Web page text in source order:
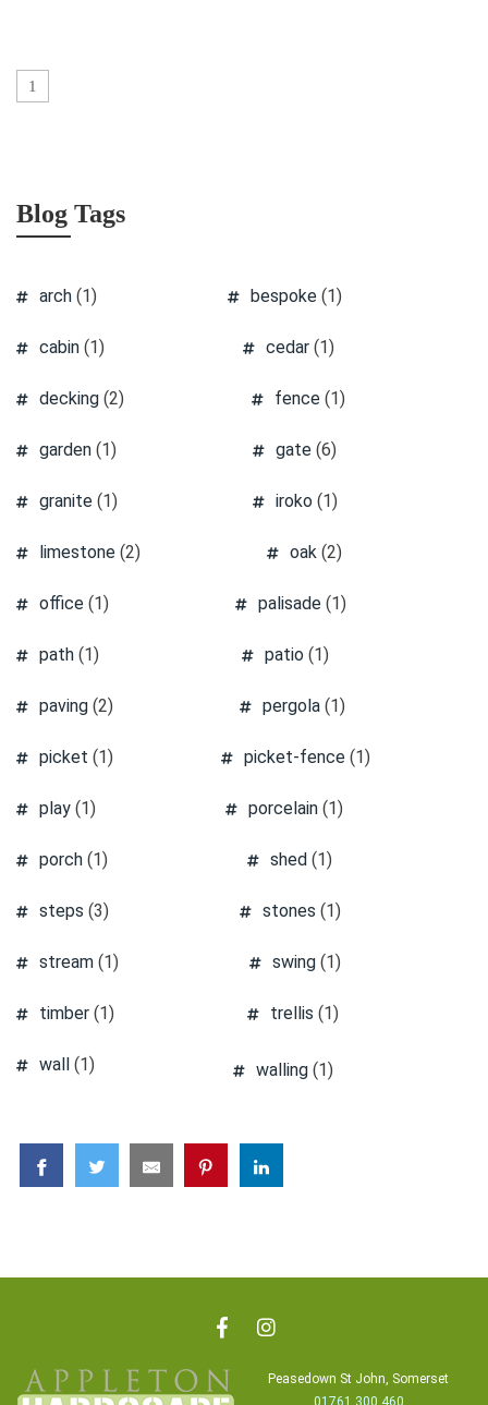
1
Blog Tags
arch (1) bespoke(1)
cabin (1) cedar(1)
decking (2) fence(1)
garden (1) gate(6)
granite (1) iroko (1)
limestone (2) oak(2)
office (1) palisade(1)
path (1) patio (1)
paving (2) pergola (1)
picket (1) picket-fence (1)
play (1) porcelain(1)
porch (1) shed (1)
steps (3) stones (1)
stream (1) swing (1)
timber (1) trellis (1)
wall (1) walling (1)
Peasedown St John, Somerset